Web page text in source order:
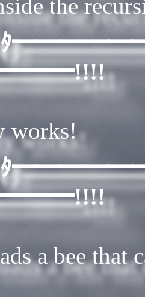
the
ﾀ
works!
ﾀ
a bee that